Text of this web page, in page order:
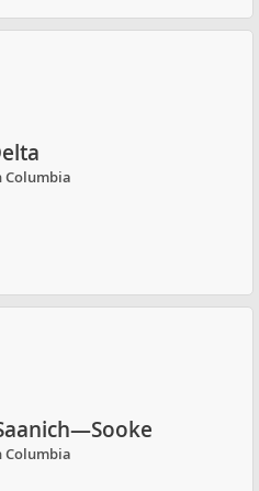
Columbia
Columbia